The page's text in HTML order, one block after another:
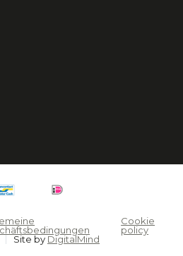
Cookie
policy
Site by DigitalMind